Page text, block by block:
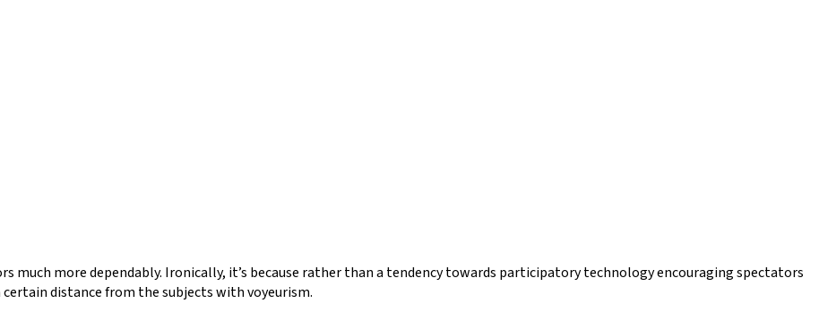
much more dependably. Ironically, it’s because rather than a tendency towards participatory technology encouraging spectators
distance from the subjects with voyeurism.